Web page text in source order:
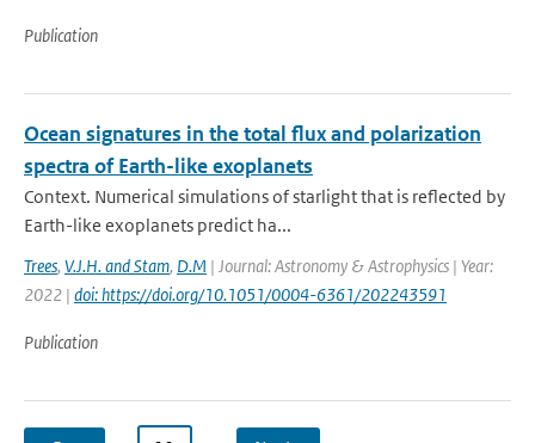
Publication
Ocean signatures in the total flux and polarization
spectra of Earth-like exoplanets
Context. Numerical simulations of starlight that is reflected by
Earth-like exoplanets predict ha...
Trees, V.J.H. and Stam, D.M | Journal: Astronomy & Astrophysics | Year:
2022 | doi: https://doi.org/10.1051/0004-6361/202243591
Publication